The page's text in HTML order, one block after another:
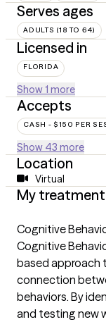
Serves ages
ADULTS (18 TO 64)
Licensed in
FLORIDA
Show 1 more
Accepts
CASH - $150 PER
Show 43 more
Location
Virtual
My
Cognitive
Cognitive
based approach
connection
behaviors. By
and testing new